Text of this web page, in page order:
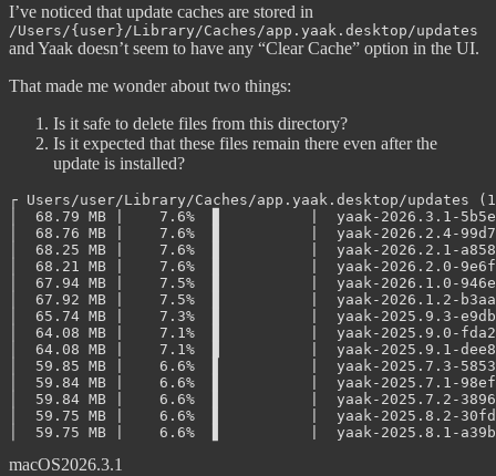
I’ve noticed that update caches are stored in
/Users/{user}/Library/Caches/app.yaak.desktop/updates
and Yaak doesn’t seem to have any “Clear Cache” option in the UI.
That made me wonder about two things:
Is it safe to delete files from this directory?
Is it expected that these files remain there even after the
update is installed?
┌ Users/user/Library/Caches/app.yaak.desktop/updates
│  68.79 MB |    7.6%  ▊          |  yaak-
│  68.76 MB |    7.6%  ▊          |  yaak-
│  68.25 MB |    7.6%  ▊          |  yaak-
│  68.21 MB |    7.6%  ▊          |  yaak-
│  67.94 MB |    7.5%  ▊          |  yaak-
│  67.92 MB |    7.5%  ▊          |  yaak-
│  65.74 MB |    7.3%  ▊          |  yaak-
│  64.08 MB |    7.1%  ▊          |  yaak-
│  64.08 MB |    7.1%  ▊          |  yaak-
│  59.85 MB |    6.6%  ▋          |  yaak-
│  59.84 MB |    6.6%  ▋          |  yaak-
│  59.84 MB |    6.6%  ▋          |  yaak-
│  59.75 MB |    6.6%  ▋          |  yaak-
macOS2026.3.1